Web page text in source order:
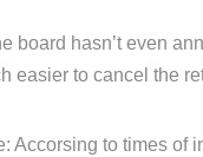
board hasn’t even
easier to cancel the
Accorsing to times of